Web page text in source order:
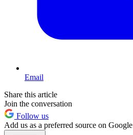
Email
Share this article
Join the conversation
Follow us
Add us as a preferred source on Google